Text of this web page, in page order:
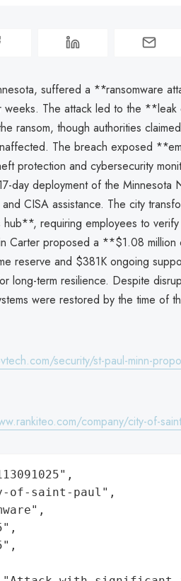
suffered a **ransomware
weeks. The attack led to the
ransom, though authorities
The breach exposed
protection and cybersecurity
day deployment of the Minnesota
CISA assistance. The city
requiring employees to
Carter proposed a **$1.08 million
reserve and $381K ongoing
long-term resilience. Despite
were restored by the time of
security/st-paul-minn-
company/city-of-
saint-paul",